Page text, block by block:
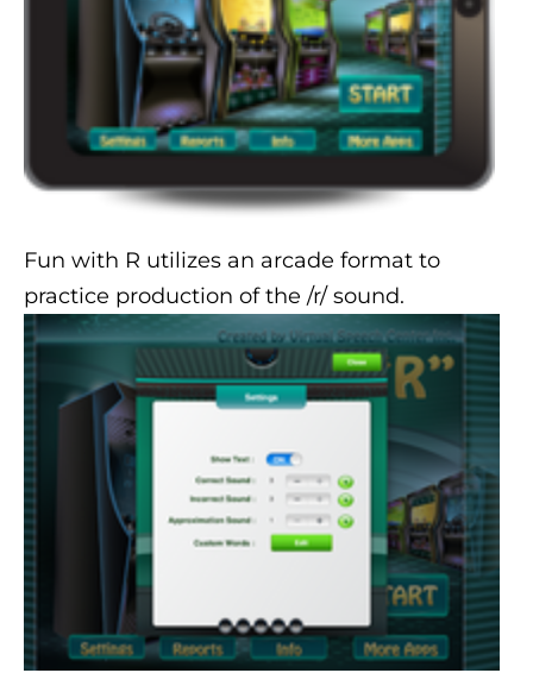
Fun with R utilizes an arcade format to
practice production of the /r/ sound.